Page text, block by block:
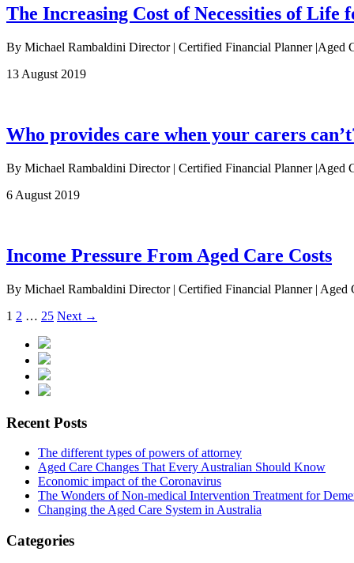
The Increasing Cost of Necessities of Life
By Michael Rambaldini Director | Certified Financial Planner
13 August 2019
Who provides care when your carers
By Michael Rambaldini Director | Certified Financial Planner |Aged
6 August 2019
Income Pressure From Aged Care Costs
By Michael Rambaldini Director | Certified Financial Planner |
1 2 … 25 Next →
Recent Posts
The different types of powers of attorney
Aged Care Changes That Every Australian Should Know
Economic impact of the Coronavirus
The Wonders of Non-medical Intervention Treatment for
Changing the Aged Care System in Australia
Categories